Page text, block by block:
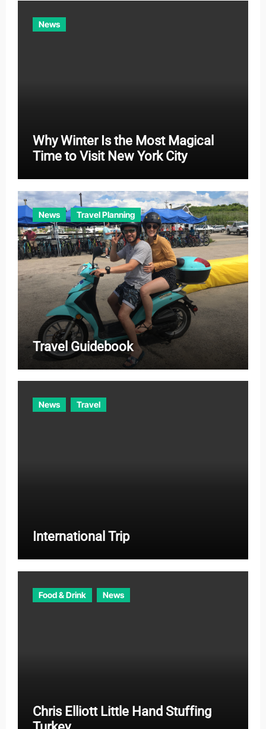
News
Why Winter Is the Most Magical
Time to Visit New York City
News Travel Planning
Travel Guidebook
News Travel
International Trip
Food & Drink News
Chris Elliott Little Hand Stuffing